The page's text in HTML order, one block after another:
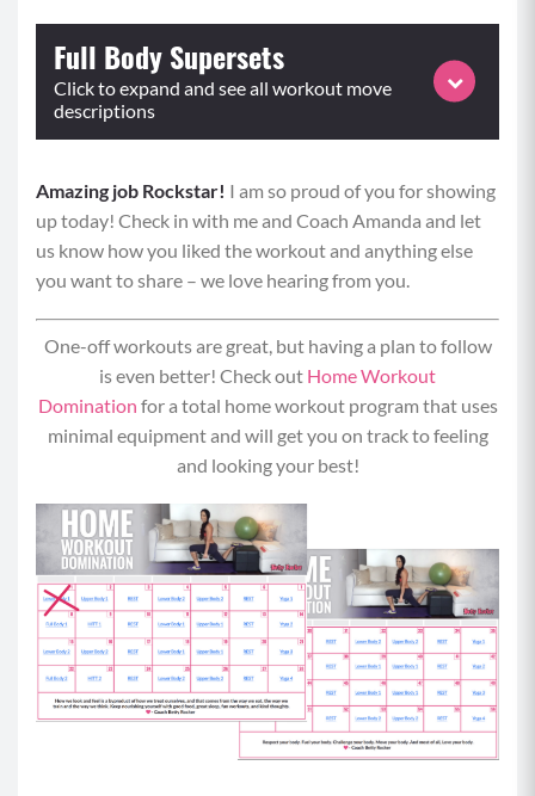
Full Body Supersets
Click to expand and see all workout move
descriptions
Equipment: Weighted Objects (water bottles,
dumbbells, household objects), Elevated Surface
Format: Perform each movement for the prescribed
Superset 1
Move 1: Bear Crawl Shoulder Taps (8-12 each
Begin in a tabletop position with your knees
hovering slightly above the floor, shoulders
stacked over your hands and hips stacked over
your knees.
Brace your core and bring one hand to touch
the opposite shoulder and repeat on the other
side.
MOD: Perform this movement on an elevated
surface or hold a stationary bear crawl plank.
Amazing job Rockstar! I am so proud of you for showing
up today! Check in with me and Coach Amanda and let
us know how you liked the workout and anything else
you want to share – we love hearing from you.
One-off workouts are great, but having a plan to follow
is even better! Check out Home Workout
Domination for a total home workout program that uses
minimal equipment and will get you on track to feeling
and looking your best!